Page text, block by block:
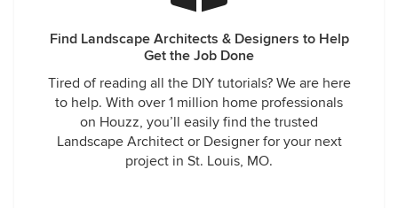
Find Landscape Architects & Designers to Help
Get the Job Done
Tired of reading all the DIY tutorials? We are here
to help. With over 1 million home professionals
on Houzz, you’ll easily find the trusted
Landscape Architect or Designer for your next
project in St. Louis, MO.